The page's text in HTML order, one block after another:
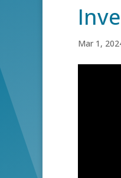
Mar 1,